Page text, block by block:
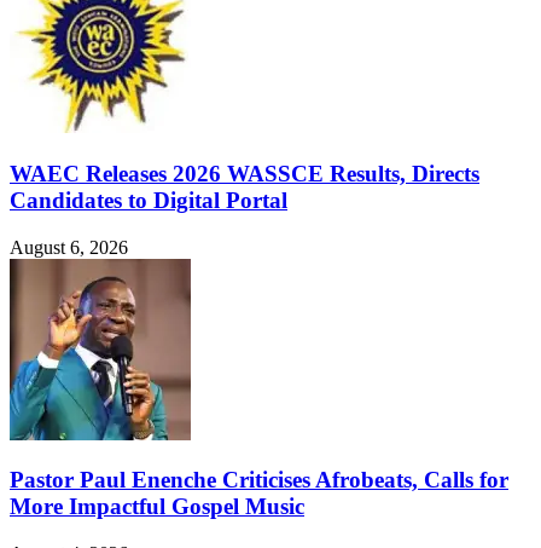
WAEC Releases 2026 WASSCE Results, Directs
Candidates to Digital Portal
August 6, 2026
Pastor Paul Enenche Criticises Afrobeats, Calls for
More Impactful Gospel Music